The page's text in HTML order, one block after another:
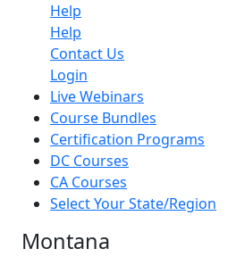
Help
Help
Contact Us
Login
Live Webinars
Course Bundles
Certification Programs
DC Courses
CA Courses
Select Your State/Region
Montana